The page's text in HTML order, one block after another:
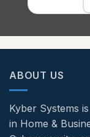
ABOUT US
Kyber Systems
in Home &